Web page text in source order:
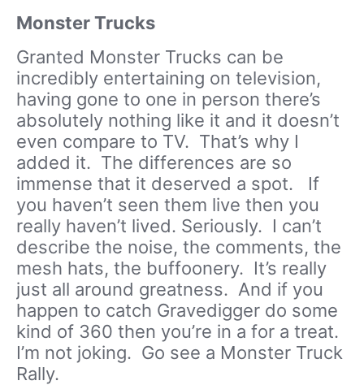
Monster Trucks
Granted Monster Trucks can be
incredibly entertaining on television,
having gone to one in person there’s
absolutely nothing like it and it doesn’t
even compare to TV. That’s why I
added it. The differences are so
immense that it deserved a spot. If
you haven’t seen them live then you
really haven’t lived. Seriously. I can’t
describe the noise, the comments, the
mesh hats, the buffoonery. It’s really
just all around greatness. And if you
happen to catch Gravedigger do some
kind of 360 then you’re in a for a treat.
I’m not joking. Go see a Monster Truck
Rally.